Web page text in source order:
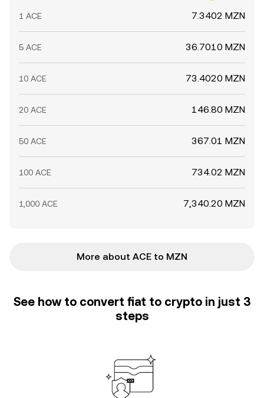
1 ACE 7.3402 MZN
5 ACE 36.7010 MZN
10 ACE 73.4020 MZN
20 ACE 146.80 MZN
50 ACE 367.01 MZN
100 ACE 734.02 MZN
1,000 ACE 7,340.20 MZN
More about ACE to MZN
See how to convert fiat to crypto in just 3
steps